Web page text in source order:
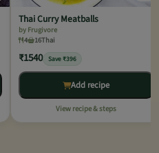
Thai Curry Meatballs
by Frugivore
4
16Thai
₹1540 Save ₹396
Add recipe
View recipe & steps